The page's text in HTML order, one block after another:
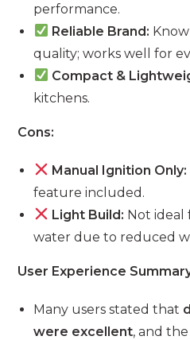
performance.
Reliable Brand:
quality; works well for
Compact &
kitchens.
Cons:
Manual Ignition Only:
feature included.
Light Build: Not ideal
water due to reduced
User Experience
Many users stated that
were excellent, and